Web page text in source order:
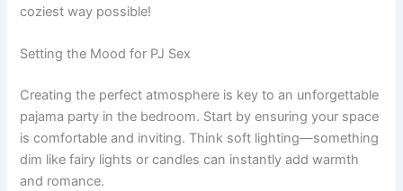
coziest way possible!
Setting the Mood for PJ Sex
Creating the perfect atmosphere is key to an unforgettable
pajama party in the bedroom. Start by ensuring your space
is comfortable and inviting. Think soft lighting—something
dim like fairy lights or candles can instantly add warmth
and romance.